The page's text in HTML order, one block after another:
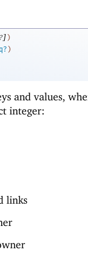
] )
)
and values,
integer:
links